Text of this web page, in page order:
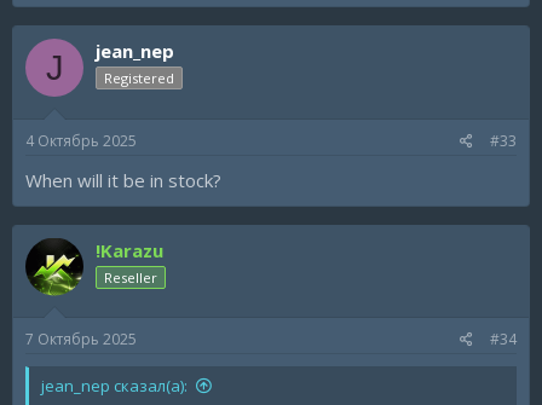
a
c
i
:
J jean_nep
Registered
4 Октябрь 2025 #33
When will it be in stock?
!Karazu
Reseller
7 Октябрь 2025 #34
jean_nep сказал(а):